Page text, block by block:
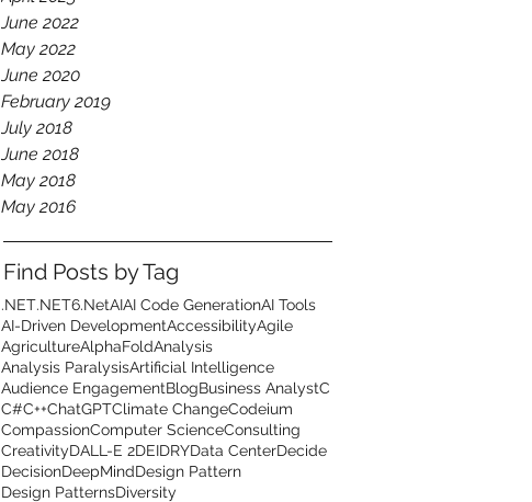
June 2022
May 2022
June 2020
February 2019
July 2018
June 2018
May 2018
May 2016
Find Posts by Tag
.NET.NET6.NetAIAI Code GenerationAI Tools
AI-Driven DevelopmentAccessibilityAgile
AgricultureAlphaFoldAnalysis
Analysis ParalysisArtificial Intelligence
Audience EngagementBlogBusiness AnalystC
C#C++ChatGPTClimate ChangeCodeium
CompassionComputer ScienceConsulting
CreativityDALL-E 2DEIDRYData CenterDecide
DecisionDeepMindDesign Pattern
Design PatternsDiversity